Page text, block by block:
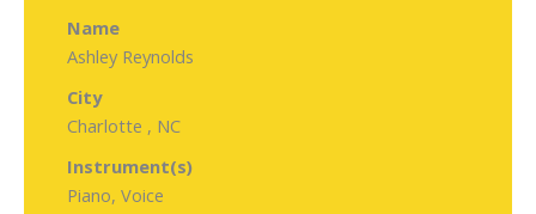
Name
Ashley Reynolds
City
Charlotte , NC
Instrument(s)
Piano, Voice